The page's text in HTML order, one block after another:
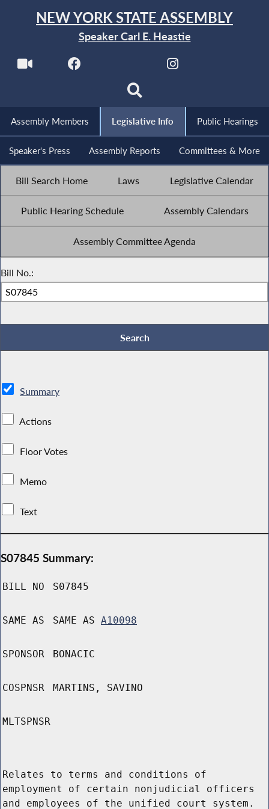
NEW YORK STATE ASSEMBLY
Speaker Carl E. Heastie
Assembly Members Legislative Info Public Hearings
Speaker's Press Assembly Reports Committees & More
Bill Search Home Laws Legislative Calendar
Public Hearing Schedule Assembly Calendars
Assembly Committee Agenda
Bill No.:
Summary
Actions
Floor Votes
Memo
Text
S07845 Summary:
BILL NO S07845
SAME AS SAME AS A10098
SPONSOR BONACIC
COSPNSR MARTINS, SAVINO
MLTSPNSR
Relates to terms and conditions of
employment of certain nonjudicial officers
and employees of the unified court system.